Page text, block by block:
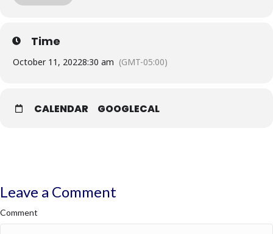
· Time: 0830 a.m.- 01:30 p.m.
· All class schedules are subject to change.
Time
October 11, 20228:30 am (GMT-05:00)
CALENDAR GOOGLECAL
Leave a Comment
Comment